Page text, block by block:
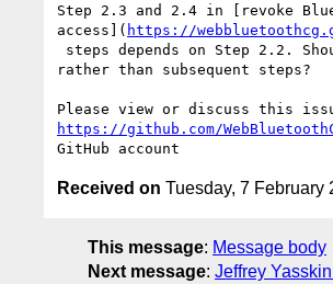
Step 2.3 and 2.4 in [revoke
access]( https://
rather than subsequent steps?
https://github.com/
Received on Tuesday, 7 February
This message: Message body
Next message: Jeffrey